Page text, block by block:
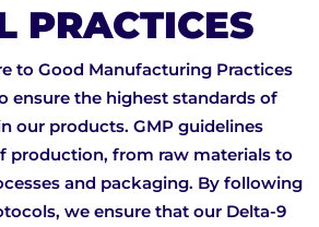
PRACTICES
to Good Manufacturing Practices
ensure the highest standards of
our products. GMP guidelines
production, from raw materials to
and packaging. By following
we ensure that our Delta-9